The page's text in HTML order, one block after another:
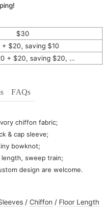
$30
$20, saving $10
+ $20, saving $20, ...
FAQs
chiffon fabric;
& cap sleeve;
bowknot;
sweep train;
design are welcome.
/ Chiffon / Floor Length